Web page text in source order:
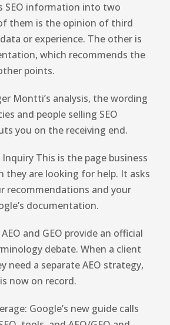
SEO information into two
them is the opinion of third
or experience. The other is
which recommends the
points.
Montti’s analysis, the wording
and people selling SEO
you on the receiving end.
Inquiry This is the page business
they are looking for help. It asks
recommendations and your
documentation.
and GEO provide an official
debate. When a client
need a separate AEO strategy,
now on record.
Google’s new guide calls